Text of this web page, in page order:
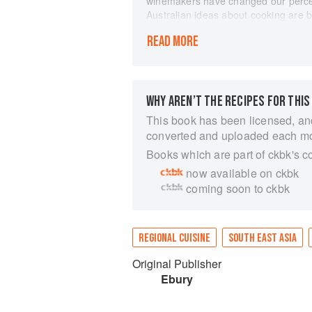
Australian ideas about cooking are
a melting pot of different cultures,
and Macadamia Nut Tart bear
Wittington and Martin Webb,
once again in Australia, this book
that is contemporary Australian
READ MORE
WHY AREN’T THE RECIPES FOR
This book has been licensed,
converted and uploaded each
Books which are part of ckbk's
now available on ckbk
coming soon to ckbk
REGIONAL CUISINE SOUTH EAST ASIA
Original Publisher
Ebury